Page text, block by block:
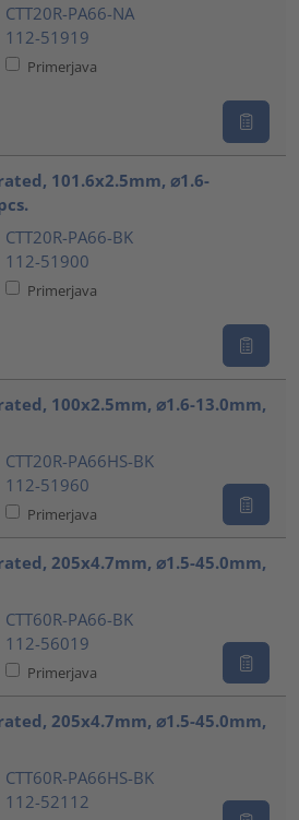
CTT20R-PA66-NA
112-51919
Primerjava
101.6x2.5mm, ⌀1.6-
CTT20R-PA66-BK
112-51900
Primerjava
100x2.5mm, ⌀1.6-13.0mm,
CTT20R-PA66HS-BK
112-51960
Primerjava
205x4.7mm, ⌀1.5-45.0mm,
CTT60R-PA66-BK
112-56019
Primerjava
205x4.7mm, ⌀1.5-45.0mm,
CTT60R-PA66HS-BK
112-52112